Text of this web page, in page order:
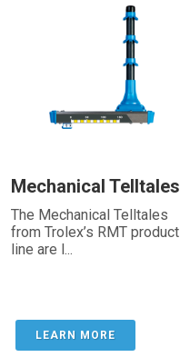
Mechanical Telltales
The Mechanical Telltales
from Trolex’s RMT product
line are l...
LEARN MORE